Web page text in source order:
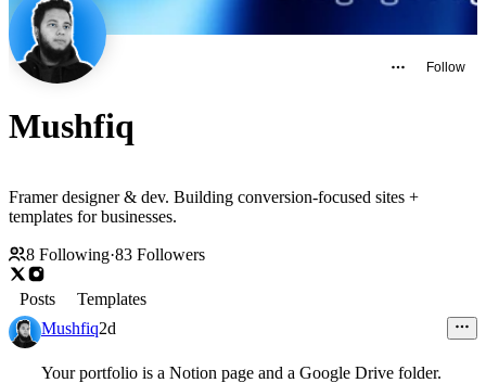
Follow
Mushfiq
Framer designer & dev. Building conversion-focused sites +
templates for businesses.
8 Following·83 Followers
Posts
Templates
Mushfiq2d
Your portfolio is a Notion page and a Google Drive folder.